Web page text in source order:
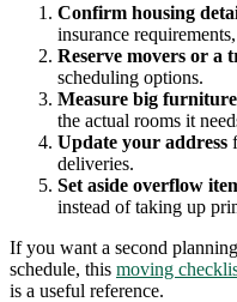
Confirm housing
insurance
Reserve movers or a
scheduling options.
Measure big
the actual rooms it
Update your address
deliveries.
Set aside overflow
instead of taking up
If you want a second
schedule, this moving
is a useful reference.